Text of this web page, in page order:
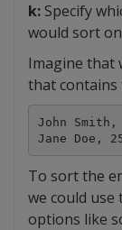
k: Specify
would sort
Imagine that
that contains
John Smith,
Jane Doe,
To sort the
we could
options like